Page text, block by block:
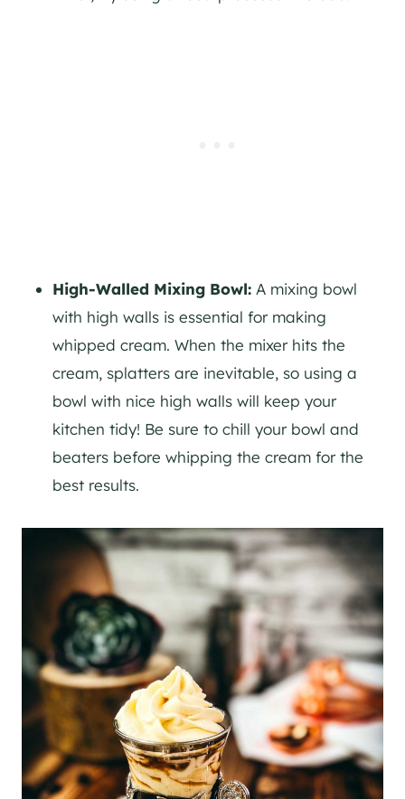
High-Walled Mixing Bowl: A mixing bowl
with high walls is essential for making
whipped cream. When the mixer hits the
cream, splatters are inevitable, so using a
bowl with nice high walls will keep your
kitchen tidy! Be sure to chill your bowl and
beaters before whipping the cream for the
best results.